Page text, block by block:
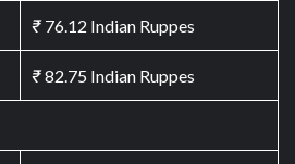
₹76.12 Indian Ruppes
₹82.75 Indian Ruppes